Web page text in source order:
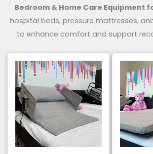
Bedroom & Home Care Equipment
hospital beds, pressure mattresses,
to enhance comfort and support